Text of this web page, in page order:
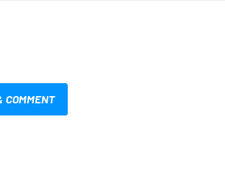
COMMENT